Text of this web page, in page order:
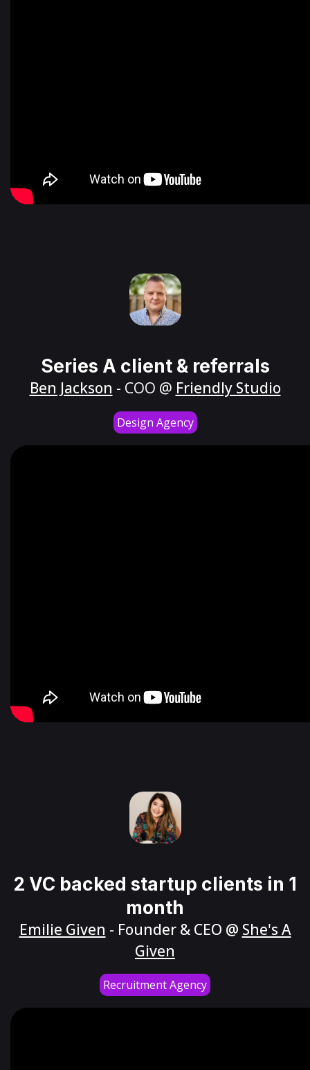
Series A client & referrals
Ben Jackson - COO @ Friendly Studio
Design Agency
2 VC backed startup clients in 1
month
Emilie Given - Founder & CEO @ She's A
Given
Recruitment Agency